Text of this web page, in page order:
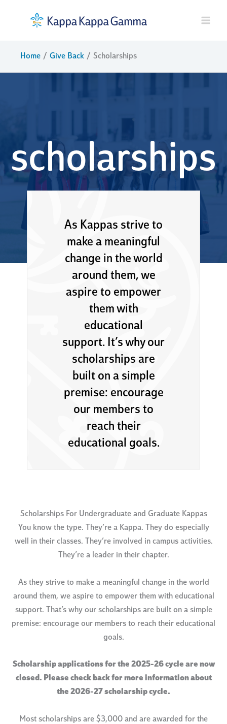
Home Give Back Scholarships
scholarships
As Kappas strive to
make a meaningful
change in the world
around them, we
aspire to empower
them with
educational
support. It’s why our
scholarships are
built on a simple
premise: encourage
our members to
reach their
educational goals.
Scholarships For Undergraduate and Graduate Kappas
You know the type. They’re a Kappa. They do especially
well in their classes. They’re involved in campus activities.
They’re a leader in their chapter.
As they strive to make a meaningful change in the world
around them, we aspire to empower them with educational
support. That’s why our scholarships are built on a simple
premise: encourage our members to reach their educational
goals.
Scholarship applications for the 2025-26 cycle are now
closed. Please check back for more information about
the 2026-27 scholarship cycle.
Most scholarships are $3,000 and are awarded for the